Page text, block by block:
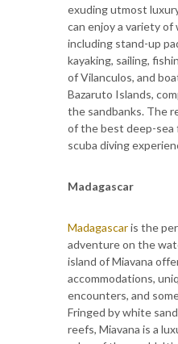
exuding utmost
can enjoy a variety
including stand-up
kayaking, sailing,
of Vilanculos, and
Bazaruto Islands,
the sandbanks. The
of the best deep-sea
scuba diving
Madagascar
Madagascaris the
adventure on the
island of Miavana
accommodations,
encounters, and
Fringed by white
reefs, Miavana is a